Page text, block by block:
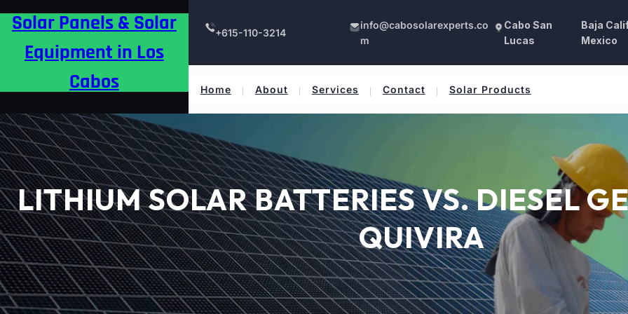
content
Solar Panels & Solar
Equipment in Los
Cabos
+615-110-3214
info@cabosolarexperts.co
m
Cabo San
Lucas
Baja
Mexico
Home About Services Contact Solar Products
LITHIUM SOLAR BATTERIES VS. DIESEL
QUIVIRA